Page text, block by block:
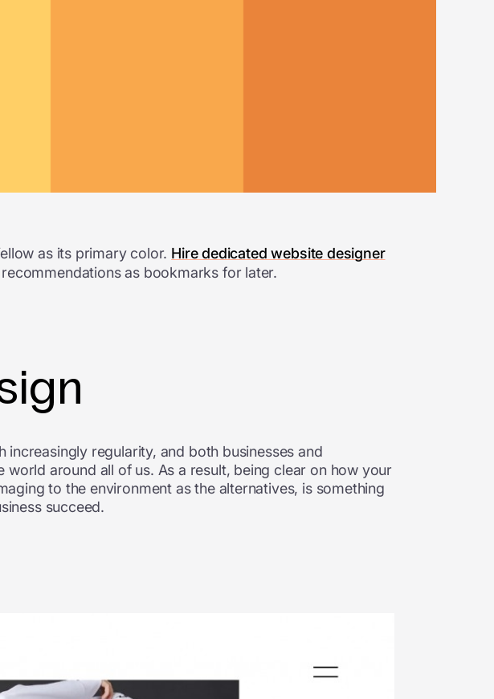
as its primary color. Hire dedicated website designer
as bookmarks for later.
regularity, and both businesses and
around all of us. As a result, being clear on how your
to the environment as the alternatives, is something
succeed.